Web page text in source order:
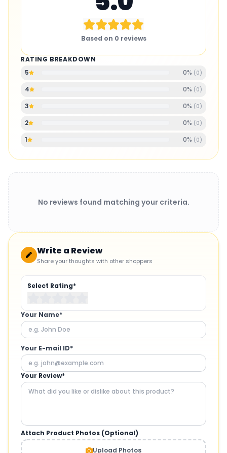
Based on 0 reviews
RATING BREAKDOWN
5
0% ( 0)
4 0% ( 0)
3 0% ( 0)
2 0% ( 0)
1 0% ( 0)
No reviews found matching your criteria.
Write a Review
Share your thoughts with other shoppers
Select Rating*
Your Name*
Your E-mail ID*
Your Review*
Attach Product Photos (Optional)
Upload Photos